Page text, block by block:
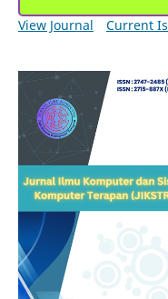
View Journal Current